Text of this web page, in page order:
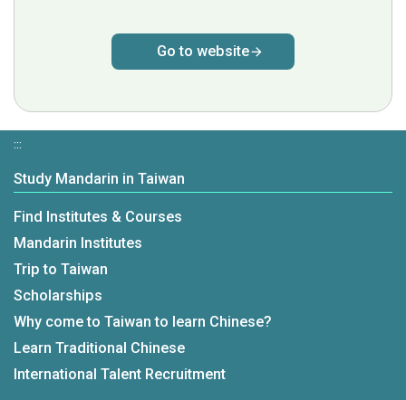
Go to website
:::
Study Mandarin in Taiwan
Find Institutes & Courses
Mandarin Institutes
Trip to Taiwan
Scholarships
Why come to Taiwan to learn Chinese?
Learn Traditional Chinese
International Talent Recruitment